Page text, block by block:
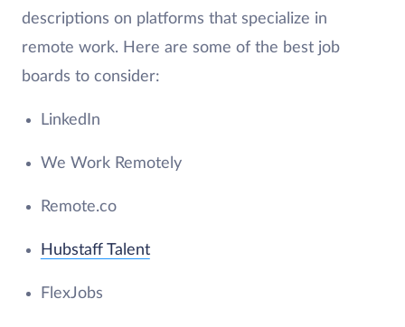
descriptions on platforms that specialize in
remote work. Here are some of the best job
boards to consider:
LinkedIn
We Work Remotely
Remote.co
Hubstaff Talent
FlexJobs